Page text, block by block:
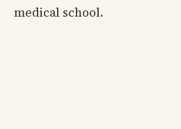
medical school.